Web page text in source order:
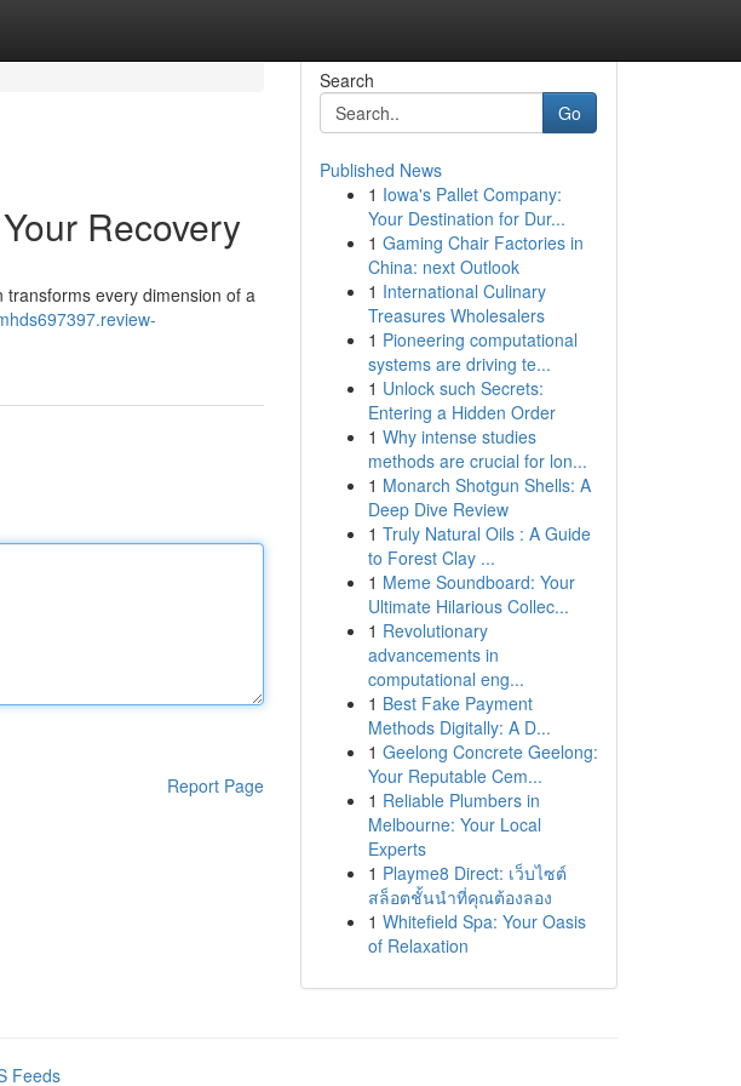
Recovery
every dimension of a
Report Page
Search
Go
Published News
1 Iowa's Pallet Company:
Your Destination for Dur...
1 Gaming Chair Factories in
China: next Outlook
1 International Culinary
Treasures Wholesalers
1 Pioneering computational
systems are driving te...
1 Unlock such Secrets:
Entering a Hidden Order
1 Why intense studies
methods are crucial for lon...
1 Monarch Shotgun Shells: A
Deep Dive Review
1 Truly Natural Oils : A Guide
to Forest Clay ...
1 Meme Soundboard: Your
Ultimate Hilarious Collec...
1 Revolutionary
advancements in
computational eng...
1 Best Fake Payment
Methods Digitally: A D...
1 Geelong Concrete Geelong:
Your Reputable Cem...
1 Reliable Plumbers in
Melbourne: Your Local
Experts
1 Playme8 Direct: เว็บไซต์
สล็อตชั้นนำที่คุณต้องลอง
1 Whitefield Spa: Your Oasis
of Relaxation
Feeds